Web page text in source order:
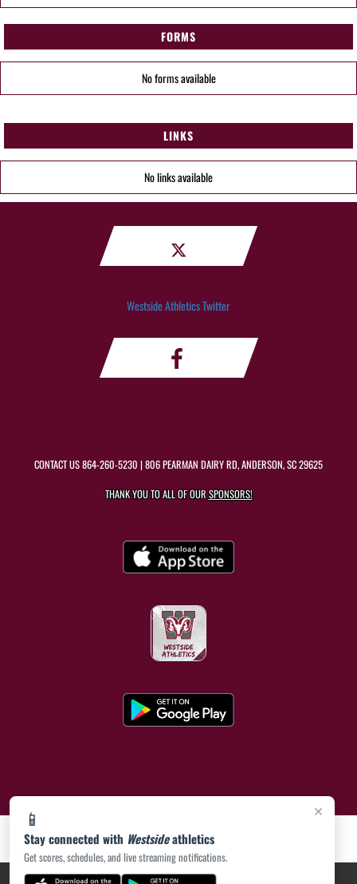
×
📱
Stay connected with Westsideathletics
Get scores, schedules, and live streaming notifications.
FORMS
No forms available
LINKS
No links available
Westside Athletics Twitter
CONTACT US864-260-5230 | 806 PEARMAN DAIRY RD, ANDERSON, SC 29625
THANK YOU TO ALL OF OURSPONSORS!
PRIVACY POLICY|ACCESSIBILITY© 2026 MASCOT MEDIA, LLC